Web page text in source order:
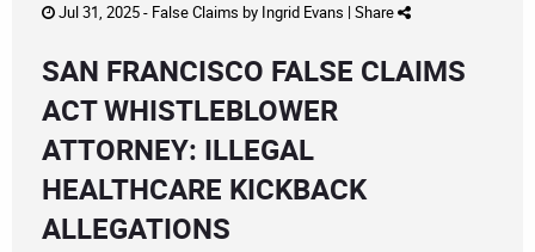
Jul 31, 2025 - False Claims by Ingrid Evans | Share
SAN FRANCISCO FALSE CLAIMS
ACT WHISTLEBLOWER
ATTORNEY: ILLEGAL
HEALTHCARE KICKBACK
ALLEGATIONS